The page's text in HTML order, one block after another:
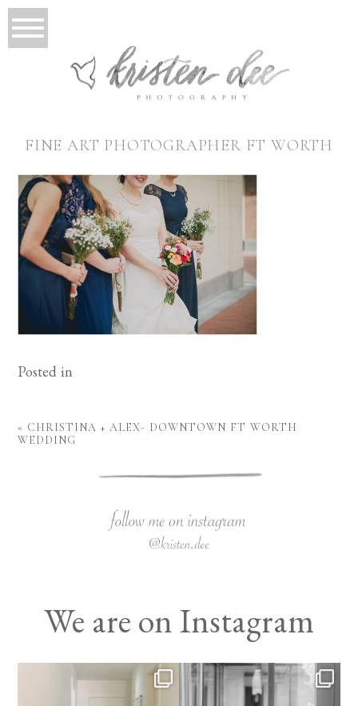
FINE ART PHOTOGRAPHER FT WORTH
Posted in
« CHRISTINA + ALEX- DOWNTOWN FT WORTH
WEDDING
We are on Instagram